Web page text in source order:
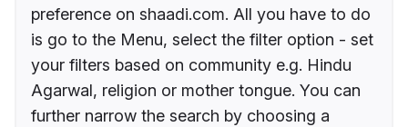
preference on shaadi.com. All you have to do
is go to the Menu, select the filter option - set
your filters based on community e.g. Hindu
Agarwal, religion or mother tongue. You can
further narrow the search by choosing a